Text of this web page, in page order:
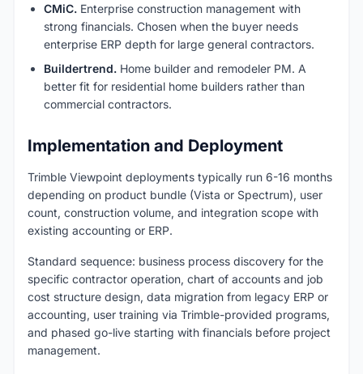
CMiC. Enterprise construction management with
strong financials. Chosen when the buyer needs
enterprise ERP depth for large general contractors.
Buildertrend. Home builder and remodeler PM. A
better fit for residential home builders rather than
commercial contractors.
Implementation and Deployment
Trimble Viewpoint deployments typically run 6-16 months
depending on product bundle (Vista or Spectrum), user
count, construction volume, and integration scope with
existing accounting or ERP.
Standard sequence: business process discovery for the
specific contractor operation, chart of accounts and job
cost structure design, data migration from legacy ERP or
accounting, user training via Trimble-provided programs,
and phased go-live starting with financials before project
management.